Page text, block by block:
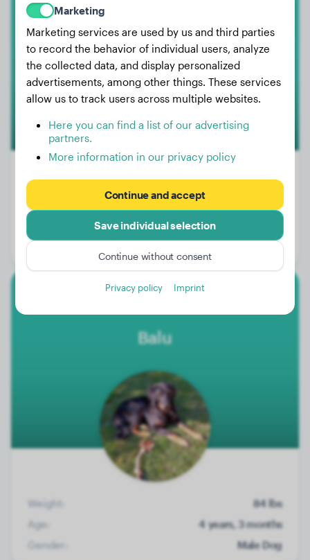
Bobby
Weight:
68 lbs
3 years, 1 months
Gender:
Male Dog
Balu
Weight:
84 lbs
Age:
4 years, 3 months
Gender:
Male Dog
Marketing
Marketing services are used by us and third parties
to record the behavior of individual users, analyze
the collected data, and display personalized
advertisements, among other things. These services
allow us to track users across multiple websites.
Here you can find a list of our advertising
partners.
More information in our privacy policy
Continue and accept
Save individual selection
Continue without consent
Privacy policy Imprint